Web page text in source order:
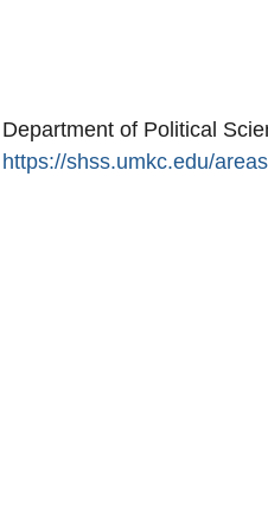
Secondary menu
Department of Political
https://shss.umkc.edu/